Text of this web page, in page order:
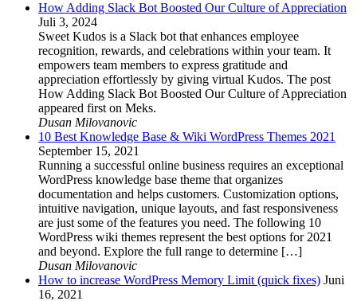
How Adding Slack Bot Boosted Our Culture of Appreciation
Juli 3, 2024
Sweet Kudos is a Slack bot that enhances employee
recognition, rewards, and celebrations within your team. It
empowers team members to express gratitude and
appreciation effortlessly by giving virtual Kudos. The post
How Adding Slack Bot Boosted Our Culture of Appreciation
appeared first on Meks.
Dusan Milovanovic
10 Best Knowledge Base & Wiki WordPress Themes 2021
September 15, 2021
Running a successful online business requires an exceptional
WordPress knowledge base theme that organizes
documentation and helps customers. Customization options,
intuitive navigation, unique layouts, and fast responsiveness
are just some of the features you need. The following 10
WordPress wiki themes represent the best options for 2021
and beyond. Explore the full range to determine […]
Dusan Milovanovic
How to increase WordPress Memory Limit (quick fixes) Juni
16, 2021